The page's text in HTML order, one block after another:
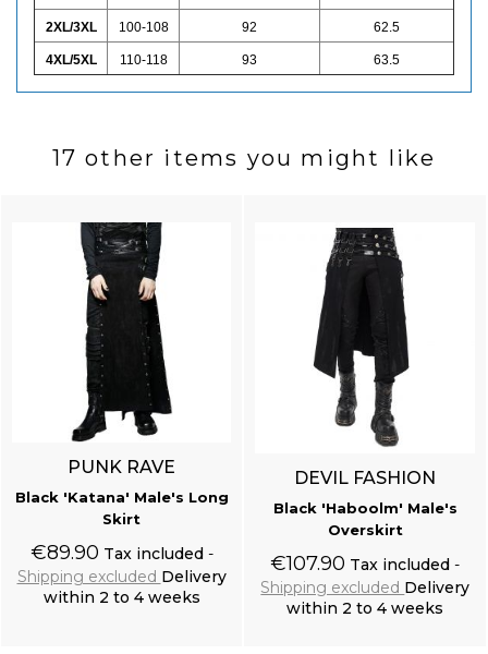
2XL/3XL 100-108 92 62.5
4XL/5XL 110-118 93 63.5
17 other items you might like
PUNK RAVE
Black 'Katana' Male's Long
Skirt
€89.90 Tax included
Shipping excluded Delivery
within 2 to 4 weeks
DEVIL FASHION
Black 'Haboolm' Male's
Overskirt
€107.90 Tax included
Shipping excluded Delivery
within 2 to 4 weeks